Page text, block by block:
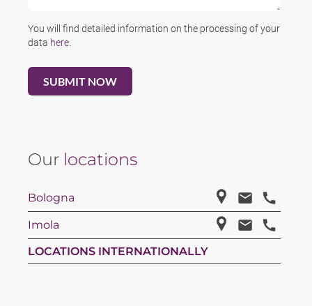
You will find detailed information on the processing of your
data here
Our locations
Bologna
Imola
LOCATIONS INTERNATIONALLY